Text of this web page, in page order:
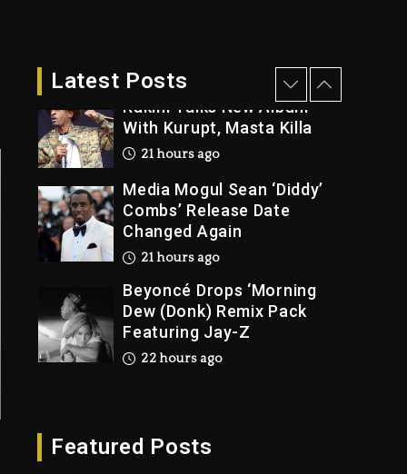
Latest Posts
2 days ago
Rakim Talks New Album
With Kurupt, Masta Killa
21 hours ago
Media Mogul Sean ‘Diddy’
Combs’ Release Date
Changed Again
21 hours ago
Beyoncé Drops ‘Morning
Dew (Donk) Remix Pack
Featuring Jay-Z
22 hours ago
Brand
Featured Posts